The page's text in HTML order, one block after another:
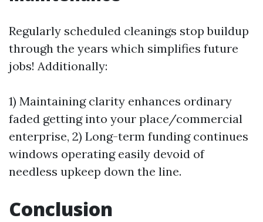
Regularly scheduled cleanings stop buildup
through the years which simplifies future
jobs! Additionally:
1) Maintaining clarity enhances ordinary
faded getting into your place/commercial
enterprise, 2) Long-term funding continues
windows operating easily devoid of
needless upkeep down the line.
Conclusion